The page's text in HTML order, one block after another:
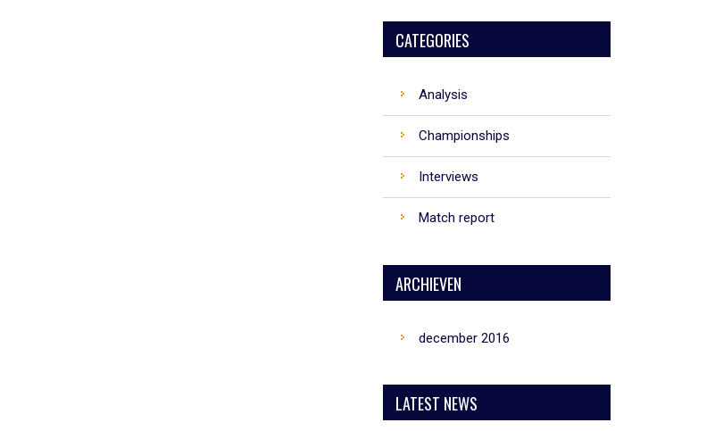
CATEGORIES
Analysis
Championships
Interviews
Match report
ARCHIEVEN
december 2016
LATEST NEWS